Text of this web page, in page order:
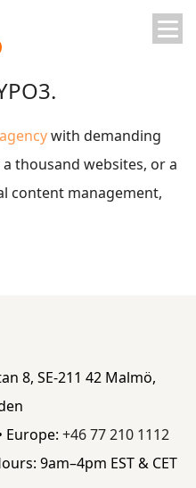
agencywith demanding
thousand websites, or a
content management,
8, SE-211 42 Malmö,
Europe: +46 77 210 1112
9am–4pm EST & CET